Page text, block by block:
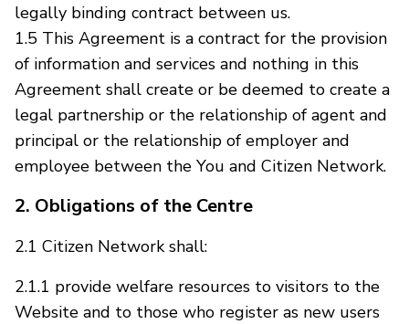
legally binding contract between us.
1.5 This Agreement is a contract for the provision
of information and services and nothing in this
Agreement shall create or be deemed to create a
legal partnership or the relationship of agent and
principal or the relationship of employer and
employee between the You and Citizen Network.
2. Obligations of the Centre
2.1 Citizen Network shall:
2.1.1 provide welfare resources to visitors to the
Website and to those who register as new users